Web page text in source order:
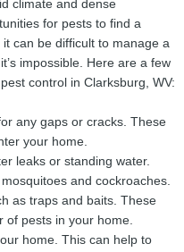
climate and dense
for pests to find a
can be difficult to manage a
impossible. Here are a few
control in Clarksburg, WV:
any gaps or cracks. These
your home.
leaks or standing water.
and cockroaches.
as traps and baits. These
of pests in your home.
home. This can help to